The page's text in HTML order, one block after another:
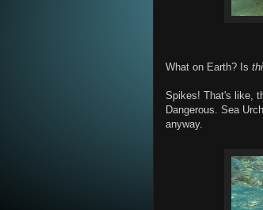
What on Earth? Is
Spikes! That's like,
Dangerous. Sea
anyway.